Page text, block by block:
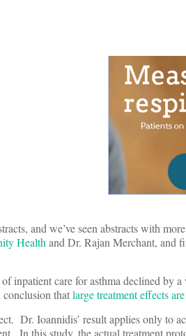
and we’ve seen abstracts with
Healthand Dr. Rajan Merchant, and
of inpatient care for asthma declined
thatlarge treatment effects
Dr. Ioannidis’ result applies only to